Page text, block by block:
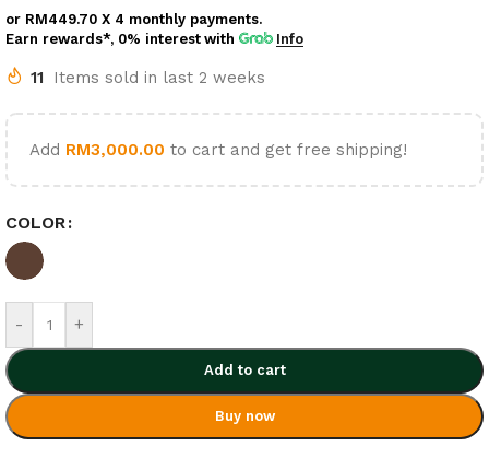
or RM449.70 X 4 monthly payments.
Earn rewards*, 0% interest with Info
11 Items sold in last 2 weeks
Add RM3,000.00 to cart and get free shipping!
COLOR
- +
Add to cart
Buy now